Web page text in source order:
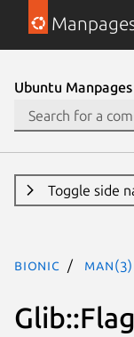
Ubuntu Manpages
Toggle side
bionic man(3)